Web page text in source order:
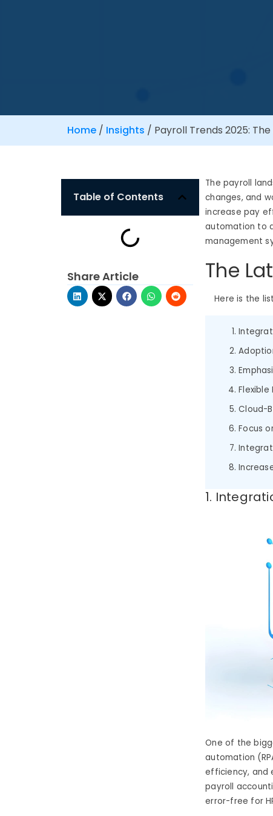
Home/ Insights / Payroll Trends 2025:
Table of Contents
Share Article
The payroll
changes, and
increase pay
automation to
management
The
Here is the
Cloud-
Focus
1.
One of the
automation
efficiency, and
payroll
error-free for